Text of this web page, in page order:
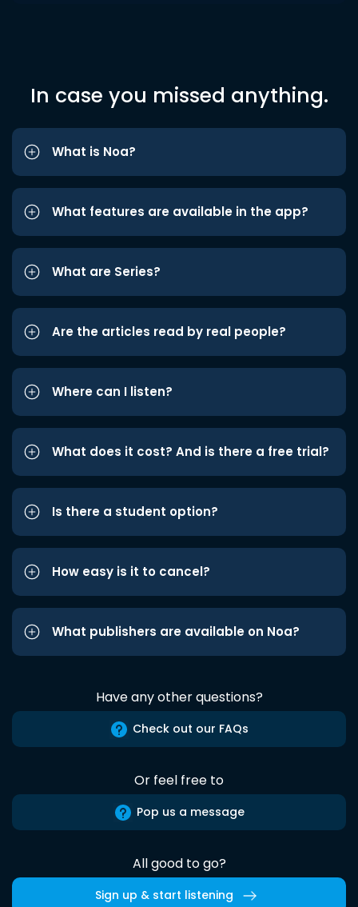
In case you missed anything.
What is Noa?
What features are available in the app?
What are Series?
Are the articles read by real people?
Where can I listen?
What does it cost? And is there a free trial?
Is there a student option?
How easy is it to cancel?
What publishers are available on Noa?
Have any other questions?
Check out our FAQs
Or feel free to
Pop us a message
All good to go?
Sign up & start listening